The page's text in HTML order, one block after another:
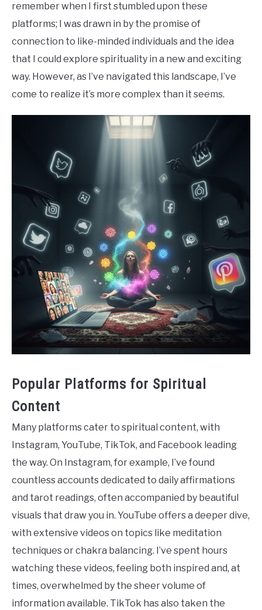
remember when I first stumbled upon these
platforms; I was drawn in by the promise of
connection to like-minded individuals and the idea
that I could explore spirituality in a new and exciting
way. However, as I’ve navigated this landscape, I’ve
come to realize it’s more complex than it seems.
Popular Platforms for Spiritual
Content
Many platforms cater to spiritual content, with
Instagram, YouTube, TikTok, and Facebook leading
the way. On Instagram, for example, I’ve found
countless accounts dedicated to daily affirmations
and tarot readings, often accompanied by beautiful
visuals that draw you in. YouTube offers a deeper dive,
with extensive videos on topics like meditation
techniques or chakra balancing. I’ve spent hours
watching these videos, feeling both inspired and, at
times, overwhelmed by the sheer volume of
information available. TikTok has also taken the